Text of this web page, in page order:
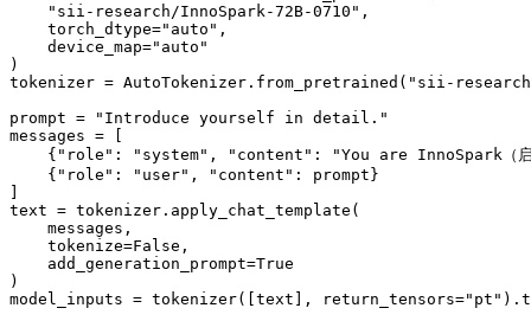
"sii-research/InnoSpark-72B-0710" ,
    torch_dtype=
"auto" ,
    device_map=
"auto"
)
tokenizer = AutoTokenizer.from_pretrained( "sii-
prompt =
"Introduce yourself in detail."
messages = [
    {
"role" : "system" , "content" :
"You are InnoSpark
    {
"role" : "user" , "content" : prompt}
text = tokenizer.apply_chat_template(
    messages,
    tokenize=
False ,
    add_generation_prompt=
True
)
model_inputs = tokenizer([text], return_tensors="pt"